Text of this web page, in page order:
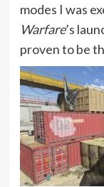
modes I was
Warfare’s
proven to be